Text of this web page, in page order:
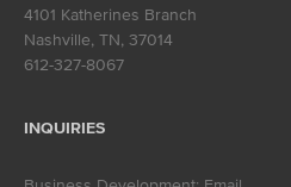
4101 Katherines Branch
Nashville, TN, 37014
612-327-8067
INQUIRIES